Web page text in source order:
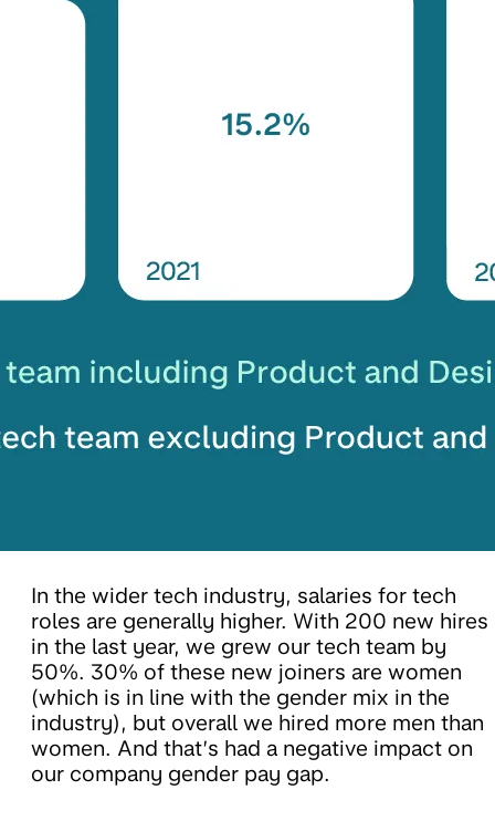
In the wider tech industry, salaries for tech
roles are generally higher. With 200 new hires
in the last year, we grew our tech team by
50%. 30% of these new joiners are women
(which is in line with the gender mix in the
industry), but overall we hired more men than
women. And that’s had a negative impact on
our company gender pay gap.